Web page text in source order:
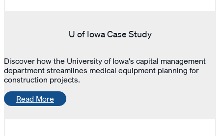
U of Iowa Case Study
Discover how the University of Iowa's capital management
department streamlines medical equipment planning for
construction projects.
Read More